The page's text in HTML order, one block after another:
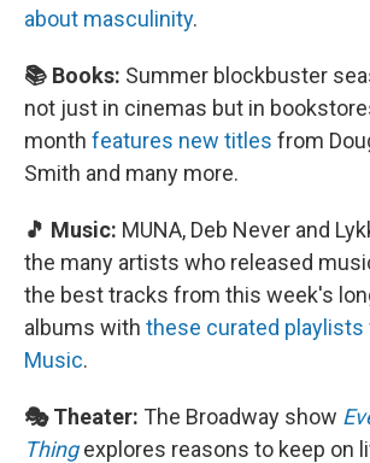
about masculinity.
📚 Books: Summer blockbuster
not just in cinemas but in
month features new titles from
Smith and many more.
🎵 Music: MUNA, Deb Never and
the many artists who released
the best tracks from this week's
albums with these curated playlists
Music.
🎭 Theater: The Broadway show
Thingexplores reasons to keep on